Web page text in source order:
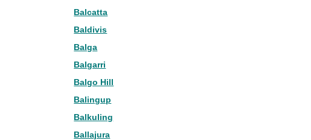
Balcatta
Baldivis
Balga
Balgarri
Balgo Hill
Balingup
Balkuling
Ballajura